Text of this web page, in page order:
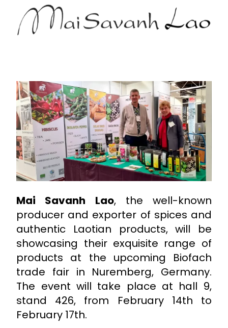
Mai Savanh Lao, the well-known
producer and exporter of spices and
authentic Laotian products, will be
showcasing their exquisite range of
products at the upcoming Biofach
trade fair in Nuremberg, Germany.
The event will take place at hall 9,
stand 426, from February 14th to
February 17th.